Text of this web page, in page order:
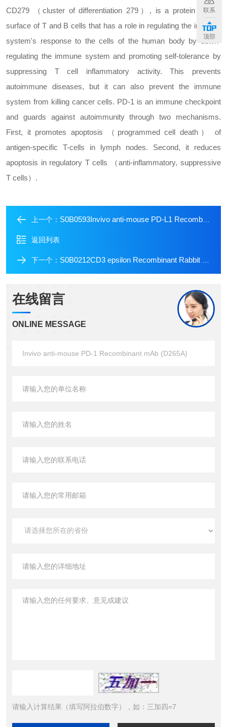
CD279 （cluster of differentiation 279）, is a protein on the
surface of T and B cells that has a role in regulating the immune
system's response to the cells of the human body by down-
regulating the immune system and promoting self-tolerance by
suppressing T cell inflammatory activity. This prevents
autoimmune diseases, but it can also prevent the immune
system from killing cancer cells. PD-1 is an immune checkpoint
and guards against autoimmunity through two mechanisms.
First, it promotes apoptosis （programmed cell death） of
antigen-specific T-cells in lymph nodes. Second, it reduces
apoptosis in regulatory T cells （anti-inflammatory, suppressive
T cells）.
上一个： S0B0593Invivo anti-mouse PD-L1 Recombinant mAb (D265A)
返回列表
下一个： S0B0212CD3 epsilon Recombinant Rabbit mAb (Alexa Fluor? 555 Conjugate) (S-241-49)
在线留言
ONLINE MESSAGE
请输入计算结果（填写阿拉伯数字），如：三加四=7
联系
顶部